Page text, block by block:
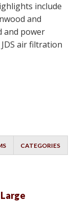
include
and
and power
air filtration
CATEGORIES